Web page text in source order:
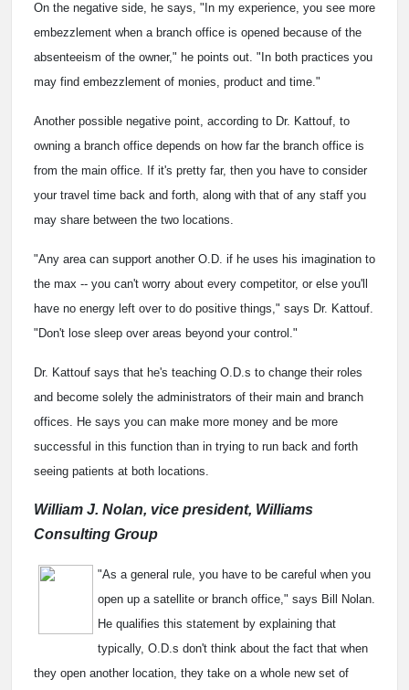
On the negative side, he says, "In my experience, you see more
embezzlement when a branch office is opened because of the
absenteeism of the owner," he points out. "In both practices you
may find embezzlement of monies, product and time."
Another possible negative point, according to Dr. Kattouf, to
owning a branch office depends on how far the branch office is
from the main office. If it's pretty far, then you have to consider
your travel time back and forth, along with that of any staff you
may share between the two locations.
"Any area can support another O.D. if he uses his imagination to
the max -- you can't worry about every competitor, or else you'll
have no energy left over to do positive things," says Dr. Kattouf.
"Don't lose sleep over areas beyond your control."
Dr. Kattouf says that he's teaching O.D.s to change their roles
and become solely the administrators of their main and branch
offices. He says you can make more money and be more
successful in this function than in trying to run back and forth
seeing patients at both locations.
William J. Nolan, vice president, Williams
Consulting Group
"As a general rule, you have to be careful when you
open up a satellite or branch office," says Bill Nolan.
He qualifies this statement by explaining that
typically, O.D.s don't think about the fact that when
they open another location, they take on a whole new set of